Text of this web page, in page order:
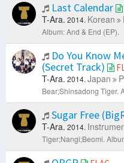
Last Calendar
T-Ara. 2014. Korean
Album: And & End (EP).
Do You Know
(Secret Track)
T-Ara. 2014. Japan
Bear;Shinsadong Tiger.
Sugar Free
T-Ara. 2014.
Tiger;Nangi;Beomi.